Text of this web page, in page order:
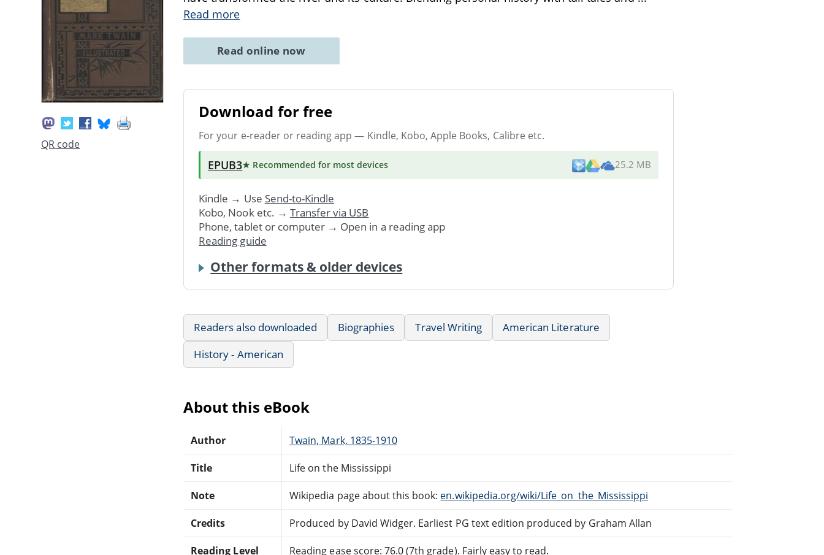
QR code
Read more
Read online now
Download for free
For your e-reader or reading app — Kindle, Kobo, Apple Books, Calibre etc.
EPUB3★ Recommended for most devices 25.2 MB
Kindle → Use Send-to-Kindle
Kobo, Nook etc. → Transfer via USB
Phone, tablet or computer → Open in a reading app
Reading guide
Other formats & older devices
Readers also downloaded Biographies Travel Writing
American Literature
History - American
About this eBook
Author Twain, Mark, 1835-1910
Title Life on the Mississippi
Note Wikipedia page about this book: en.wikipedia.org/wiki/Life_on_the_Mississippi
Credits Produced by David Widger. Earliest PG text edition produced by Graham Allan
Reading Level Reading ease score: 76.0 (7th grade). Fairly easy to read.